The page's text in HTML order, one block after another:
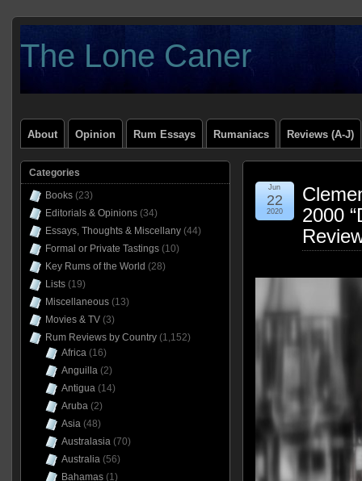
The Lone Caner
About Opinion Rum Essays Rumaniacs Reviews (A-J)
2000
Jun
22
2020
Categories
Books(23)
Editorials & Opinions(34)
Essays, Thoughts & Miscellany(44)
Formal or Private Tastings(10)
Key Rums of the World (28)
Lists(19)
Miscellaneous(13)
Movies & TV(3)
Rum Reviews by Country(1,152)
Africa(16)
Anguilla(2)
Antigua(14)
Aruba(2)
Asia(48)
Australasia(70)
Australia(56)
Bahamas(1)